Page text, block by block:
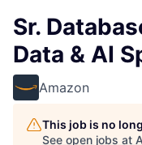
Sr.
Data & AI
Amazon
This job is no
See open jobs at